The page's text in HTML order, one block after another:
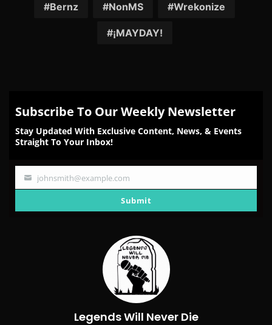
FacebookTwitterReddit
Pinterest
Email
Bernz NonMS Wrekonize
¡MAYDAY!
Subscribe To Our Weekly Newsletter
Stay Updated With Exclusive Content, News, & Events
Straight To Your Inbox!
Your
johnsmith@example.com
Submit
Legends Will Never Die